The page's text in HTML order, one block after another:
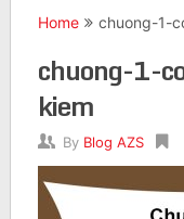
Home chuong-1-
chuong-1-
kiem
By Blog AZS